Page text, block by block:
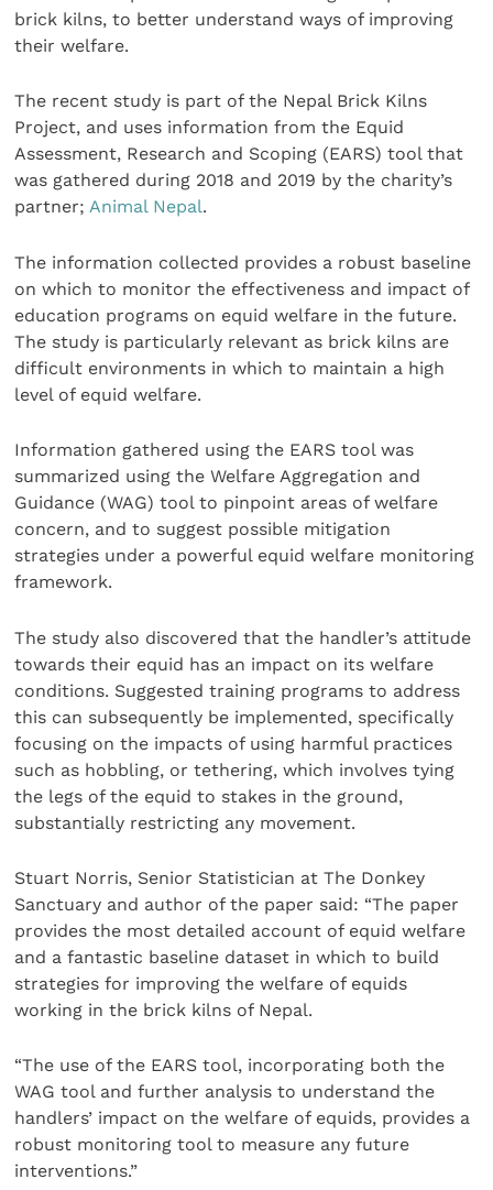
brick kilns, to better understand ways of improving
their welfare.
The recent study is part of the Nepal Brick Kilns
Project, and uses information from the Equid
Assessment, Research and Scoping (EARS) tool that
was gathered during 2018 and 2019 by the charity’s
partner;Animal Nepal.
The information collected provides a robust baseline
on which to monitor the effectiveness and impact of
education programs on equid welfare in the future.
The study is particularly relevant as brick kilns are
difficult environments in which to maintain a high
level of equid welfare.
Information gathered using the EARS tool was
summarized using the Welfare Aggregation and
Guidance (WAG) tool to pinpoint areas of welfare
concern, and to suggest possible mitigation
strategies under a powerful equid welfare monitoring
framework.
The study also discovered that the handler’s attitude
towards their equid has an impact on its welfare
conditions. Suggested training programs to address
this can subsequently be implemented, specifically
focusing on the impacts of using harmful practices
such as hobbling, or tethering, which involves tying
the legs of the equid to stakes in the ground,
substantially restricting any movement.
Stuart Norris, Senior Statistician at The Donkey
Sanctuary and author of the paper said: “The paper
provides the most detailed account of equid welfare
and a fantastic baseline dataset in which to build
strategies for improving the welfare of equids
working in the brick kilns of Nepal.
“The use of the EARS tool, incorporating both the
WAG tool and further analysis to understand the
handlers’ impact on the welfare of equids, provides a
robust monitoring tool to measure any future
interventions.”